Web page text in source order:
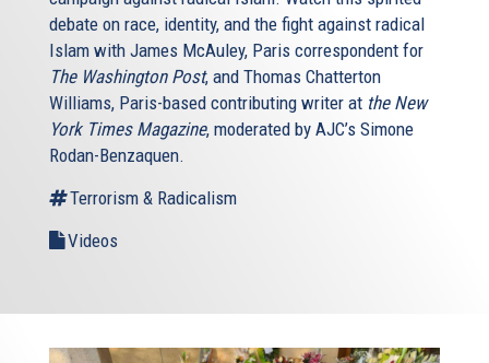
debate on race, identity, and the fight against radical
Islam with James McAuley, Paris correspondent for
The Washington Post, and Thomas Chatterton
Williams, Paris-based contributing writer at the New
York Times Magazine, moderated by AJC’s Simone
Rodan-Benzaquen.
Terrorism & Radicalism
Videos